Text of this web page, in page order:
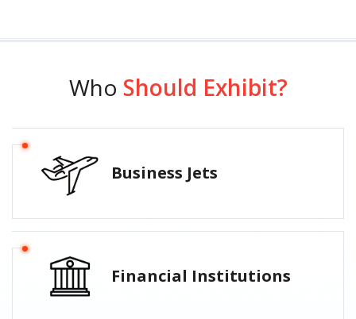
Who Should Exhibit?
Business Jets
Financial Institutions